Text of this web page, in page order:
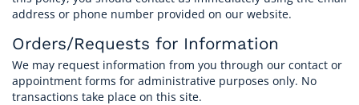
address or phone number provided on our website.
Orders/Requests for Information
We may request information from you through our contact or
appointment forms for administrative purposes only. No
transactions take place on this site.